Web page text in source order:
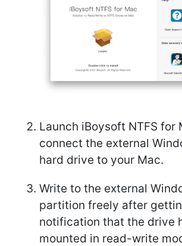
Launch iBoysoft NTFS for
connect the external
hard drive to your Mac.
Write to the external
partition freely after
notification that the drive
mounted in read-write